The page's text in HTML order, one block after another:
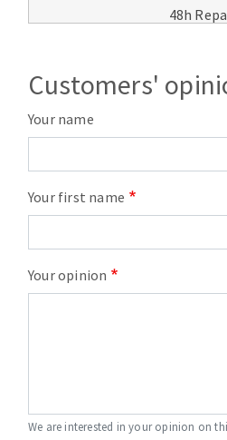
48h
Customers'
Your name
Your first name
Your opinion
We are interested in your opinion on